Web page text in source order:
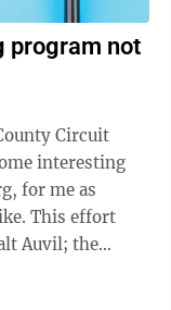
program not
Circuit
interesting
for me as
Auvil; the